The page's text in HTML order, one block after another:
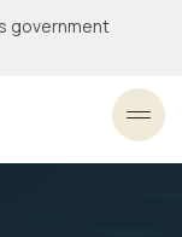
government